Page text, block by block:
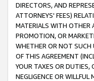
DIRECTORS, AND
ATTORNEYS' FEES)
MATERIALS WITH OTHER
PROMOTION, OR
WHETHER OR NOT SUCH
OF THIS AGREEMENT
YOUR TAXES OR DUTIES,
NEGLIGENCE OR